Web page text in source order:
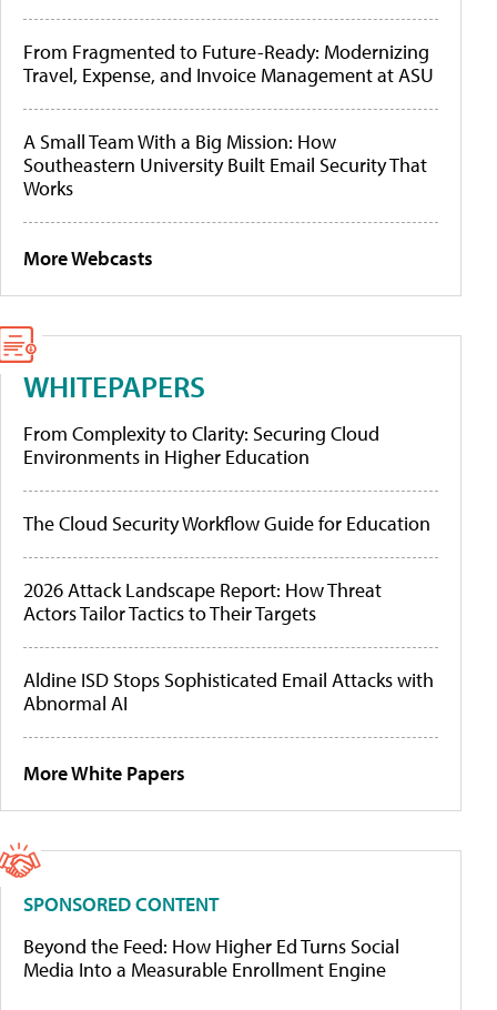
From Fragmented to Future-Ready: Modernizing
Travel, Expense, and Invoice Management at ASU
A Small Team With a Big Mission: How
Southeastern University Built Email Security That
Works
More Webcasts
WHITEPAPERS
From Complexity to Clarity: Securing Cloud
Environments in Higher Education
The Cloud Security Workflow Guide for Education
2026 Attack Landscape Report: How Threat
Actors Tailor Tactics to Their Targets
Aldine ISD Stops Sophisticated Email Attacks with
Abnormal AI
More White Papers
SPONSORED CONTENT
Beyond the Feed: How Higher Ed Turns Social
Media Into a Measurable Enrollment Engine